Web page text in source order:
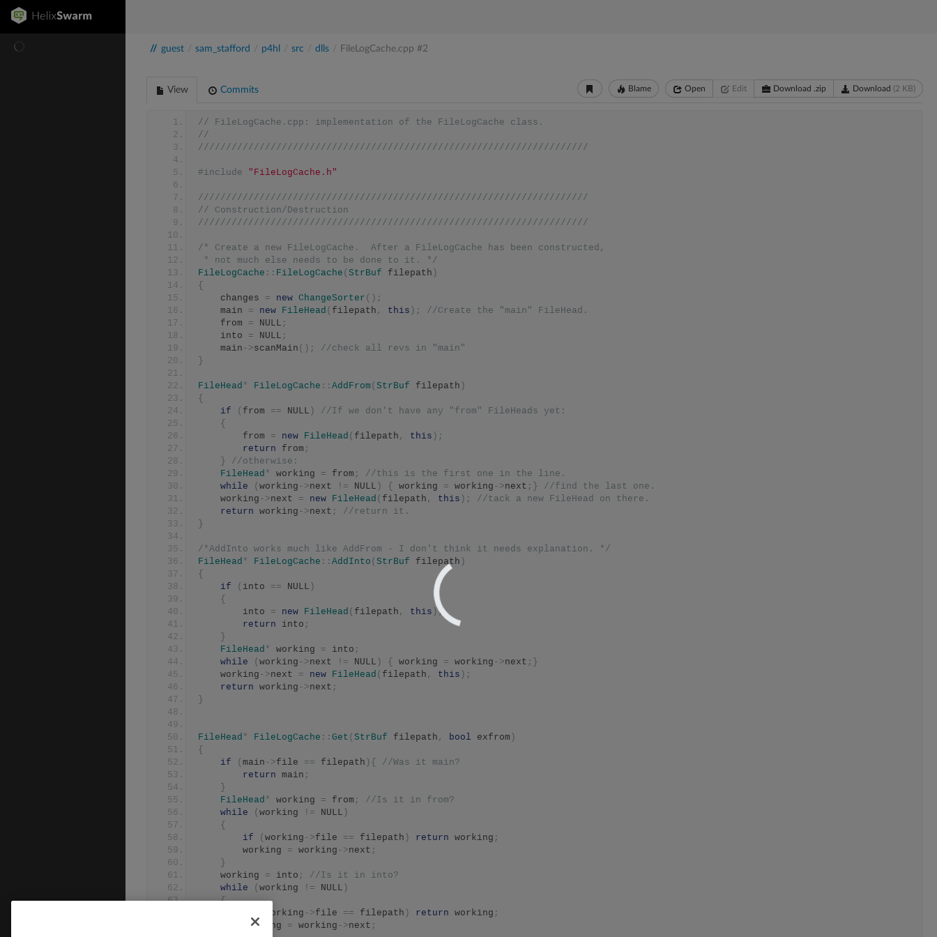
// guest sam_stafford p4hl src dlls FileLogCache.cpp #2
View Commits Blame Open Edit Download .zip Download (2 KB)
// FileLogCache.cpp: implementation of the FileLogCache class.
//
//////////////////////////////////////////////////////////////////////
#include "FileLogCache.h"
//////////////////////////////////////////////////////////////////////
// Construction/Destruction
//////////////////////////////////////////////////////////////////////
/* Create a new FileLogCache.  After a FileLogCache has been constructed,
* not much else needs to be done to it. */
FileLogCache :: FileLogCache ( StrBuf filepath )
{
	changes
= new ChangeSorter ();
	main
= new FileHead ( filepath , this );
//Create the "main" FileHead.
	from
= NULL ;
	into
= NULL ;
	main
->scanMain ();
//check all revs in "main"
}
FileHead * FileLogCache :: AddFrom ( StrBuf filepath )
{
if
( from == NULL )
//If we don't have any "from" FileHeads yet:
{
		from
= new FileHead ( filepath , this );
return from ;
}
//otherwise:
FileHead * working = from ;
//this is the first one in the line.
while
( working ->next != NULL ) { working = working ->next ;}
//find the last one.
	working
->next = new FileHead ( filepath , this );
//tack a new FileHead on there.
return working ->next ;
//return it.
}
/*AddInto works much like AddFrom - I don't think it needs explanation. */
FileHead * FileLogCache :: AddInto ( StrBuf filepath )
{
if
( into == NULL )
{
		into
= new FileHead ( filepath , this );
return into ;
}
FileHead * working = into ;
while
( working ->next != NULL ) { working = working ->next ;}
	working
->next = new FileHead ( filepath , this );
return working ->next ;
}
FileHead * FileLogCache :: Get ( StrBuf filepath , bool exfrom )
{
if
( main ->file == filepath ){
//Was it main?
return main ;
}
FileHead * working = from ;
//Is it in from?
while
( working != NULL )
{
if
( working ->file == filepath ) return working ;
		working
= working ->next ;
}
	working
= into ;
//Is it in into?
while
( working != NULL )
{
working ->file == filepath ) return working ;
		working
= working ->next ;